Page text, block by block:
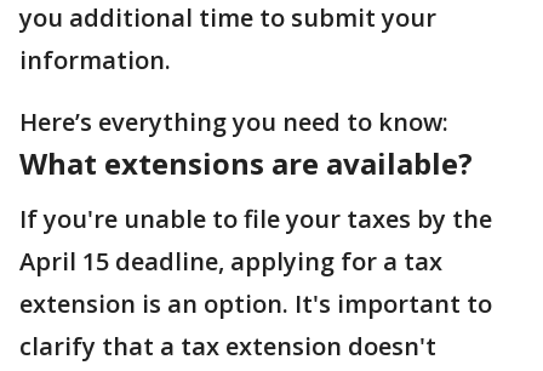
you additional time to submit your
information.
Here’s everything you need to know:
What extensions are available?
If you're unable to file your taxes by the
April 15 deadline, applying for a tax
extension is an option. It's important to
clarify that a tax extension doesn't